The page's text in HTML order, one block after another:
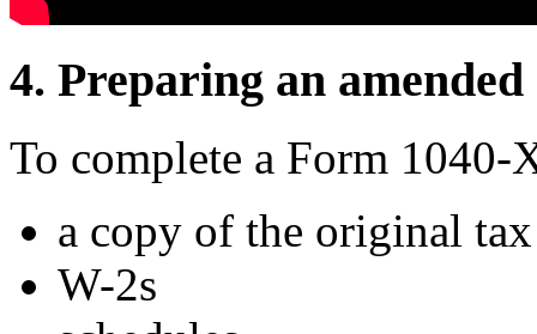
4. Preparing an
To complete a Form 1040-
a copy of the original
W-2s